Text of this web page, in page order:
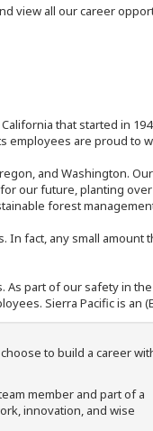
view all our career
that started in
employees are proud
and Washington.
our future, planting
forest
fact, any small
part of our safety in
Sierra Pacific is an
to build a career
member and part of a
innovation, and wise